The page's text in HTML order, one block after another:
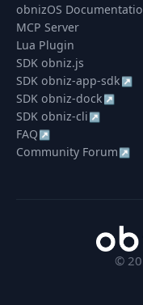
obnizOS
MCP Server
Lua Plugin
SDK obniz.js
SDK obniz-app-sdk ↗
SDK obniz-dock ↗
SDK obniz-cli ↗
FAQ ↗
Community Forum ↗
©